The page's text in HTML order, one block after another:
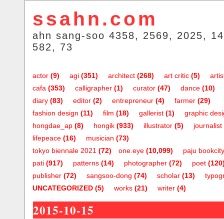
ssahn.com
ahn sang-soo 4358, 2569, 2025,
582, 73
actor (9) agi (351) architect (268) art critic (5)
cafa (353) calligrapher (1) curator (47) dance (10)
diary (83) editor (2) entrepreneur (4) farmer (29)
fashion design (11) film (18) gallerist (1)
graphic
hongdae_ap (8) hongik (933) illustrator (5) journalist
lifepeace (16) musician (73)
one.eye (10,099)
tokyo biennale 2021 (72)
paju bookcity
pati (917) patterns (14) photographer (72) poet
publisher (72) sangsoo-dong (74) scholar (13)
UNCATEGORIZED (5) works (21) writer (4)
2015-10-15